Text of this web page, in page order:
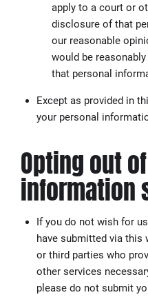
apply to a court or
disclosure of that
our reasonable
would be
that personal
Except as provided in
your personal
Opting out
information
If you do not wish for
have submitted via this
or third parties who
other services
please do not submit